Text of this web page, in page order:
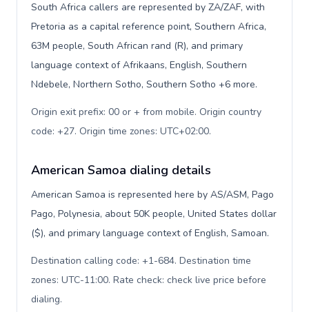
South Africa callers are represented by ZA/ZAF, with
Pretoria as a capital reference point, Southern Africa,
63M people, South African rand (R), and primary
language context of Afrikaans, English, Southern
Ndebele, Northern Sotho, Southern Sotho +6 more.
Origin exit prefix: 00 or + from mobile. Origin country
code: +27. Origin time zones: UTC+02:00.
American Samoa dialing details
American Samoa is represented here by AS/ASM, Pago
Pago, Polynesia, about 50K people, United States dollar
($), and primary language context of English, Samoan.
Destination calling code: +1-684. Destination time
zones: UTC-11:00. Rate check: check live price before
dialing.